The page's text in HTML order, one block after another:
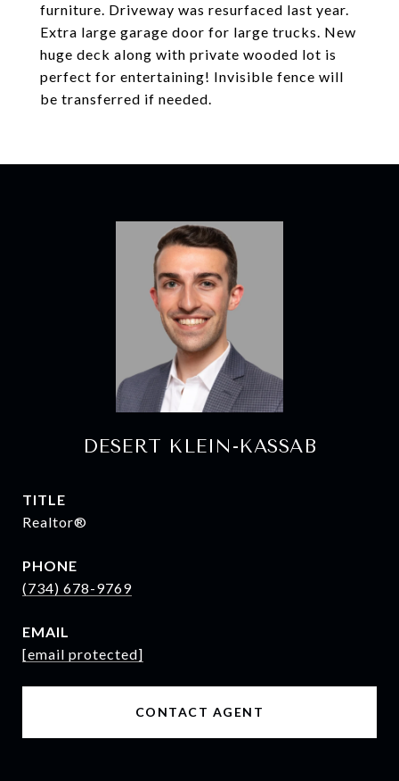
furniture. Driveway was resurfaced last year.
Extra large garage door for large trucks. New
huge deck along with private wooded lot is
perfect for entertaining! Invisible fence will
be transferred if needed.
DESERT KLEIN-KASSAB
TITLE
Realtor®
PHONE
(734) 678-9769
EMAIL
[email protected]
CONTACT AGENT